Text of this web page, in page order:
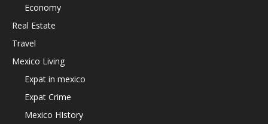
Economy
Real Estate
Travel
Mexico Living
Expat in mexico
Expat Crime
Mexico HIstory